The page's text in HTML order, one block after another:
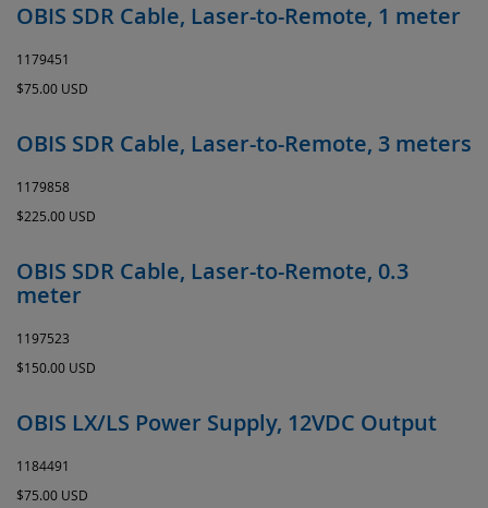
OBIS SDR Cable, Laser-to-Remote, 1 meter
1179451
$75.00 USD
OBIS SDR Cable, Laser-to-Remote, 3 meters
1179858
$225.00 USD
OBIS SDR Cable, Laser-to-Remote, 0.3
meter
1197523
$150.00 USD
OBIS LX/LS Power Supply, 12VDC Output
1184491
$75.00 USD